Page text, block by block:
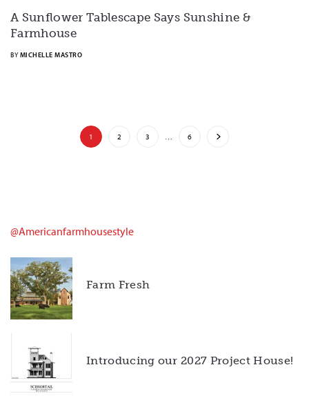
A Sunflower Tablescape Says Sunshine &
Farmhouse
BY MICHELLE MASTRO
1 2 3 … 6
@americanfarmhousestyle
Farm Fresh
Introducing our 2027 Project House!